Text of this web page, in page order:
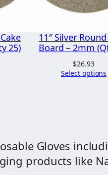
u
d
)
q
u
t
y
25)
11″ Silver
Board – 2mm
$26.93
Select options
Gloves
products like